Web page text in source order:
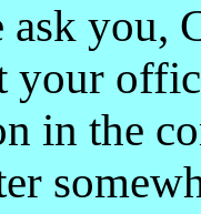
ask you,
your
in the